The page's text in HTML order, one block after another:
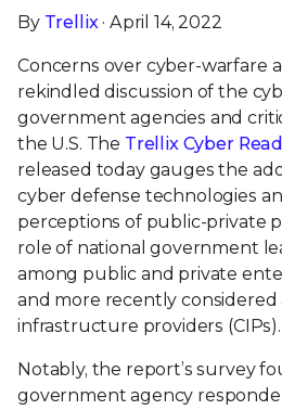
By Trellix· April 14, 2022
Concerns over cyber-warfare
rekindled discussion of the
government agencies and
the U.S. The Trellix Cyber
released today gauges the
cyber defense technologies
perceptions of public-private
role of national government
among public and private
and more recently considered
infrastructure providers (CIPs).
Notably, the report’s survey
government agency